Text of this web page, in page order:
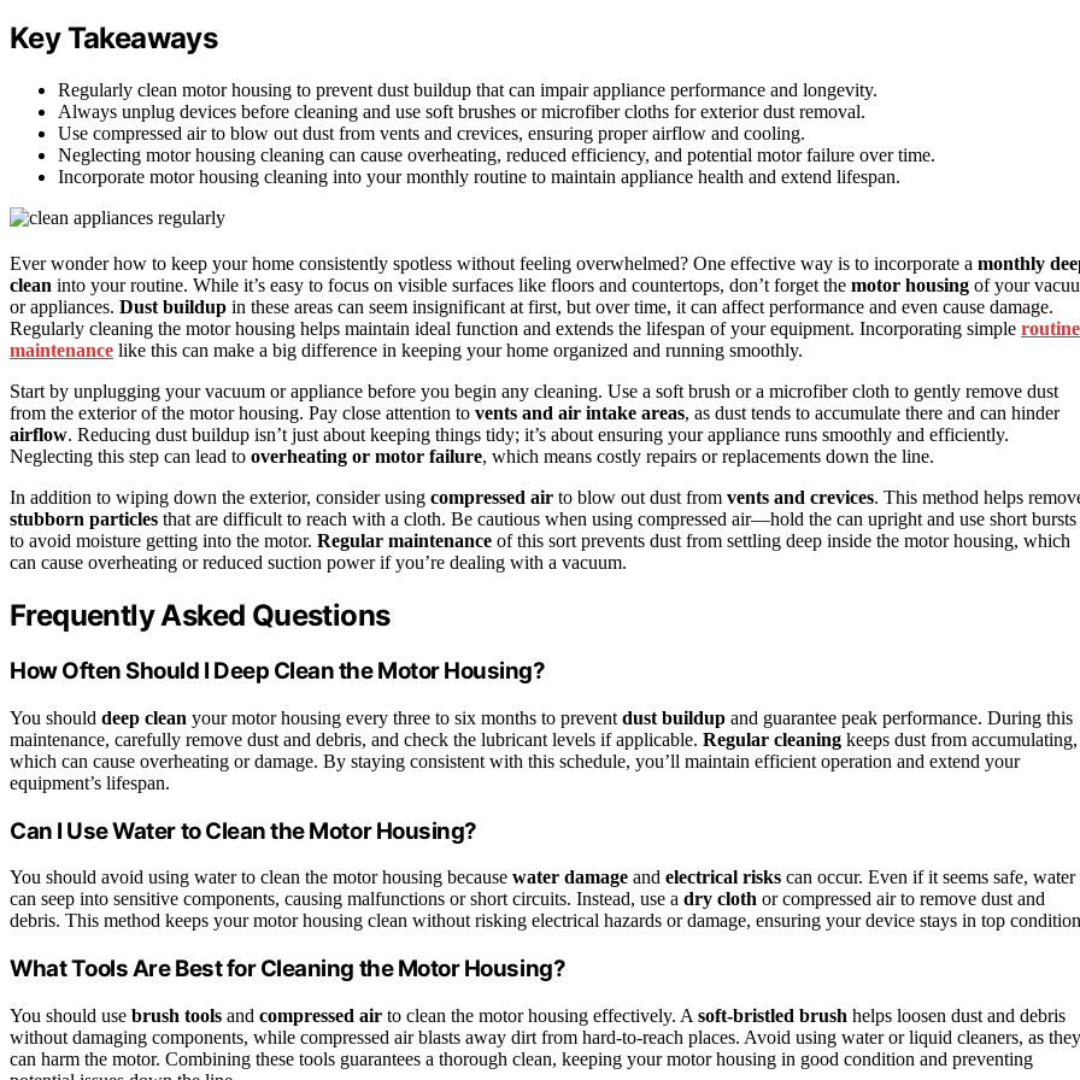
Key Takeaways
Regularly clean motor housing to prevent dust buildup that can impair appliance performance and longevity.
Always unplug devices before cleaning and use soft brushes or microfiber cloths for exterior dust removal.
Use compressed air to blow out dust from vents and crevices, ensuring proper airflow and cooling.
Neglecting motor housing cleaning can cause overheating, reduced efficiency, and potential motor failure over time.
Incorporate motor housing cleaning into your monthly routine to maintain appliance health and extend lifespan.
Ever wonder how to keep your home consistently spotless without feeling overwhelmed? One effective way is to incorporate a monthly
clean into your routine. While it’s easy to focus on visible surfaces like floors and countertops, don’t forget the motor housing of your
or appliances. Dust buildup in these areas can seem insignificant at first, but over time, it can affect performance and even cause damage.
Regularly cleaning the motor housing helps maintain ideal function and extends the lifespan of your equipment. Incorporating simple routine
maintenance like this can make a big difference in keeping your home organized and running smoothly.
Start by unplugging your vacuum or appliance before you begin any cleaning. Use a soft brush or a microfiber cloth to gently remove dust
from the exterior of the motor housing. Pay close attention to vents and air intake areas, as dust tends to accumulate there and can hinder
airflow. Reducing dust buildup isn’t just about keeping things tidy; it’s about ensuring your appliance runs smoothly and efficiently.
Neglecting this step can lead to overheating or motor failure, which means costly repairs or replacements down the line.
In addition to wiping down the exterior, consider using compressed air to blow out dust from vents and crevices. This method helps
stubborn particles that are difficult to reach with a cloth. Be cautious when using compressed air—hold the can upright and use short bursts
to avoid moisture getting into the motor. Regular maintenance of this sort prevents dust from settling deep inside the motor housing, which
can cause overheating or reduced suction power if you’re dealing with a vacuum.
Frequently Asked Questions
How Often Should I Deep Clean the Motor Housing?
You should deep clean your motor housing every three to six months to prevent dust buildup and guarantee peak performance. During this
maintenance, carefully remove dust and debris, and check the lubricant levels if applicable. Regular cleaning keeps dust from accumulating,
which can cause overheating or damage. By staying consistent with this schedule, you’ll maintain efficient operation and extend your
equipment’s lifespan.
Can I Use Water to Clean the Motor Housing?
You should avoid using water to clean the motor housing because water damage and electrical risks can occur. Even if it seems safe, water
can seep into sensitive components, causing malfunctions or short circuits. Instead, use a dry cloth or compressed air to remove dust and
debris. This method keeps your motor housing clean without risking electrical hazards or damage, ensuring your device stays in top
What Tools Are Best for Cleaning the Motor Housing?
You should use brush tools and compressed air to clean the motor housing effectively. A soft-bristled brush helps loosen dust and debris
without damaging components, while compressed air blasts away dirt from hard-to-reach places. Avoid using water or liquid cleaners, as they
can harm the motor. Combining these tools guarantees a thorough clean, keeping your motor housing in good condition and preventing